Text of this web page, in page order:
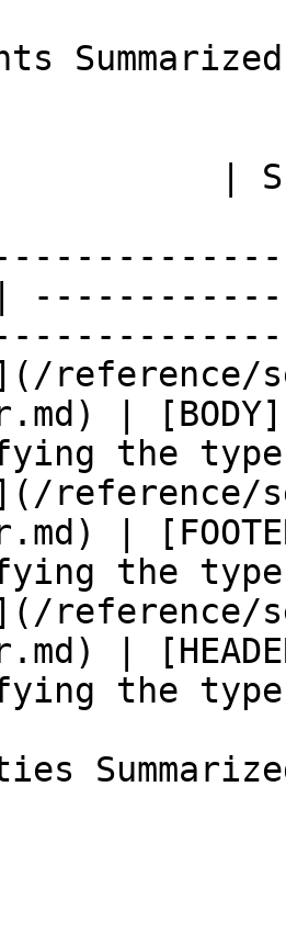
Summarized
|
|
the
|
the
|
the